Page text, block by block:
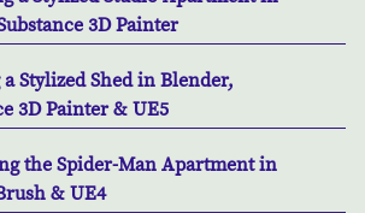
3D Painter
Stylized Shed in Blender,
3D Painter & UE5
the Spider-Man Apartment in
& UE4